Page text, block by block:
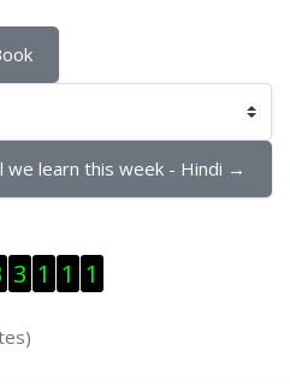
we learn this week - Hindi →
3 1 1 1